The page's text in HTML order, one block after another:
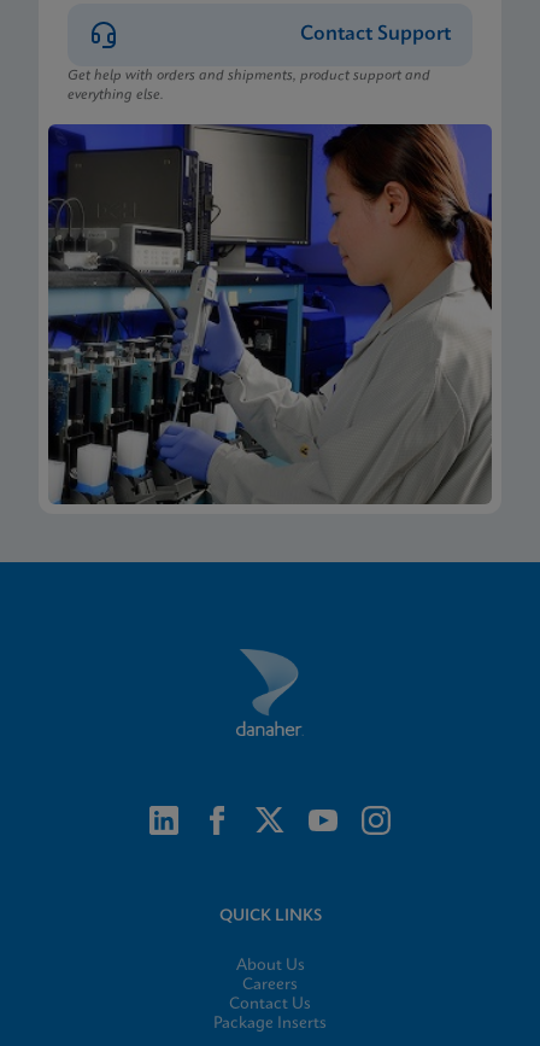
Contact Support
Get help with orders and shipments, product support and
everything else.
QUICK LINKS
About Us
Careers
Contact Us
Package Inserts